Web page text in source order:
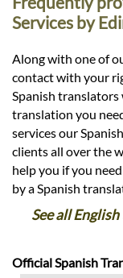
Services by
Along with one of
contact with your
Spanish
translation you
services our
clients all over the
help you if you
by a Spanish
See all
Official Spanish